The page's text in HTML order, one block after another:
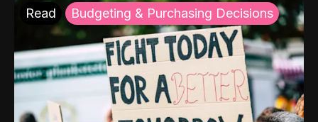
Read Budgeting & Purchasing Decisions